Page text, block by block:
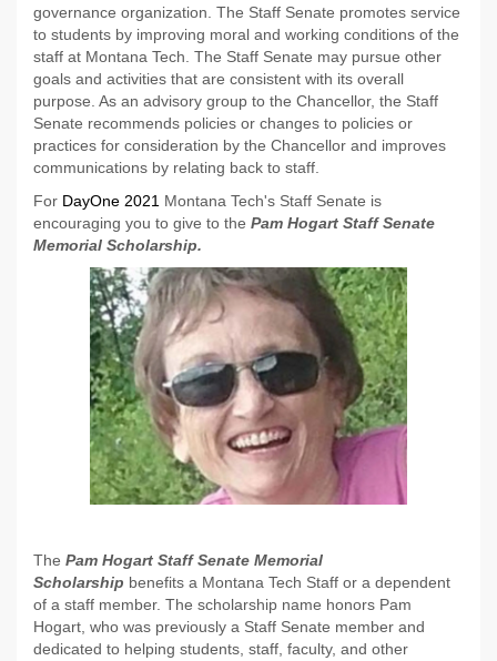
governance organization. The Staff Senate promotes service
to students by improving moral and working conditions of the
staff at Montana Tech. The Staff Senate may pursue other
goals and activities that are consistent with its overall
purpose. As an advisory group to the Chancellor, the Staff
Senate recommends policies or changes to policies or
practices for consideration by the Chancellor and improves
communications by relating back to staff.
For DayOne 2021 Montana Tech's Staff Senate is
encouraging you to give to the Pam Hogart Staff Senate
Memorial Scholarship.
The Pam Hogart Staff Senate Memorial
Scholarship benefits a Montana Tech Staff or a dependent
of a staff member. The scholarship name honors Pam
Hogart, who was previously a Staff Senate member and
dedicated to helping students, staff, faculty, and other